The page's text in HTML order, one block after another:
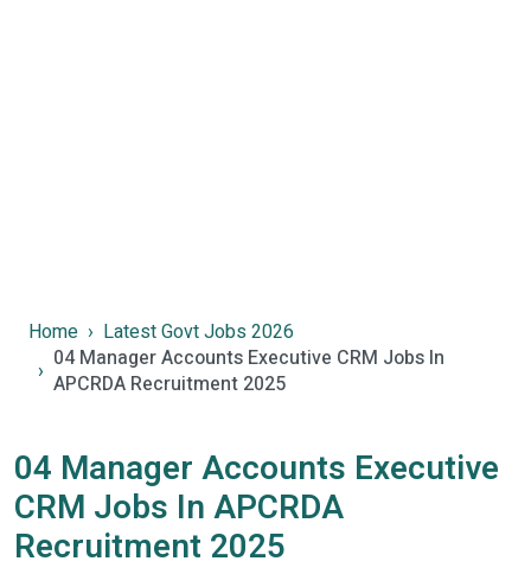
Home
Latest Govt Jobs 2026
04 Manager Accounts Executive CRM Jobs In
APCRDA Recruitment 2025
04 Manager Accounts Executive
CRM Jobs In APCRDA
Recruitment 2025